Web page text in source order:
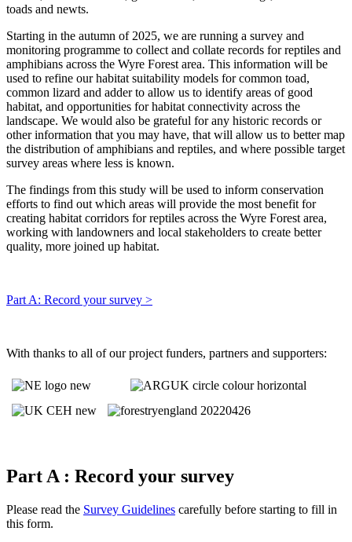
toads and newts.
Starting in the autumn of 2025, we are running a survey and
monitoring programme to collect and collate records for reptiles and
amphibians across the Wyre Forest area. This information will be
used to refine our habitat suitability models for common toad,
common lizard and adder to allow us to identify areas of good
habitat, and opportunities for habitat connectivity across the
landscape. We would also be grateful for any historic records or
other information that you may have, that will allow us to better map
the distribution of amphibians and reptiles, and where possible target
survey areas where less is known.
The findings from this study will be used to inform conservation
efforts to find out which areas will provide the most benefit for
creating habitat corridors for reptiles across the Wyre Forest area,
working with landowners and local stakeholders to create better
quality, more joined up habitat.
Part A: Record your survey >
With thanks to all of our project funders, partners and supporters:
Part A : Record your survey
Please read the Survey Guidelines carefully before starting to fill in
this form.